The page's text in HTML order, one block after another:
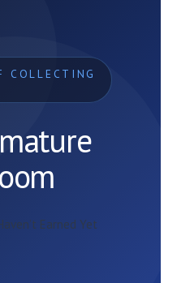
COLLECTING
Earned Yet